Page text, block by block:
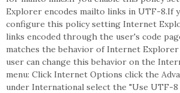
Explorer encodes mailto links in UTF-8.If
configure this policy setting Internet
links encoded through the user's code
matches the behavior of Internet Explorer
user can change this behavior on the
menu: Click Internet Options click the
under International select the "Use UTF-